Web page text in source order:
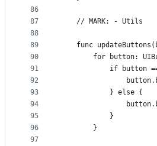
86
87
88
89
90
91
92
93
94
95
96
97
    // MARK: - Utils
func
for button:
if button
            } else {
            }
        }